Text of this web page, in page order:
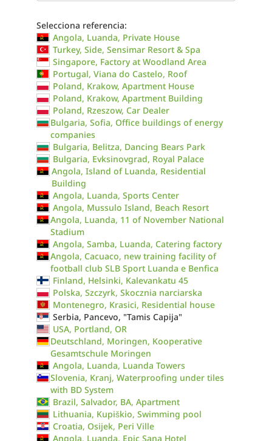
Selecciona referencia:
Angola, Luanda, Private House
Turkey, Side, Sensimar Resort & Spa
Singapore, Factory at Woodland Area
Portugal, Viana do Castelo, Roof
Poland, Krakow, Apartment House
Poland, Krakow, Apartment Building
Poland, Rzeszow, Car Dealer
Bulgaria, Sofia, Office buildings of energy
companies
Bulgaria, Belitza, Dancing Bears Park
Bulgaria, Evksinovgrad, Royal Palace
Angola, Island of Luanda, Residential
Building
Angola, Luanda, Sports Center
Angola, Mussulo Island, Beach Resort
Angola, Luanda, 11 of November National
Stadium
Angola, Samba, Luanda, Catering factory
Angola, Cacuaco, new training facility of
football club SLB Sport Luanda e Benfica
Finland, Helsinki, Kalevankatu 45
Polska, Szczyrk, Skocznia narciarska
Montenegro, Krasici, Residential house
Serbia, Pancevo, "Tamis Capija"
USA, Portland, OR
Deutschland, Moringen, Kooperative
Gesamtschule Moringen
Angola, Luanda, Luanda Towers
Slovenia, Kranj, Waterproofing under tiles
with BD System
Brazil, Salvador, BA, Apartment
Lithuania, Kupiškio, Swimming pool
Croatia, Osijek, Peri Ville
Angola, Luanda, Epic Sana Hotel